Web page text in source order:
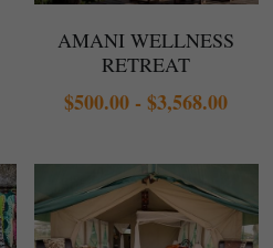
AMANI WELLNESS
RETREAT
$500.00 - $3,568.00